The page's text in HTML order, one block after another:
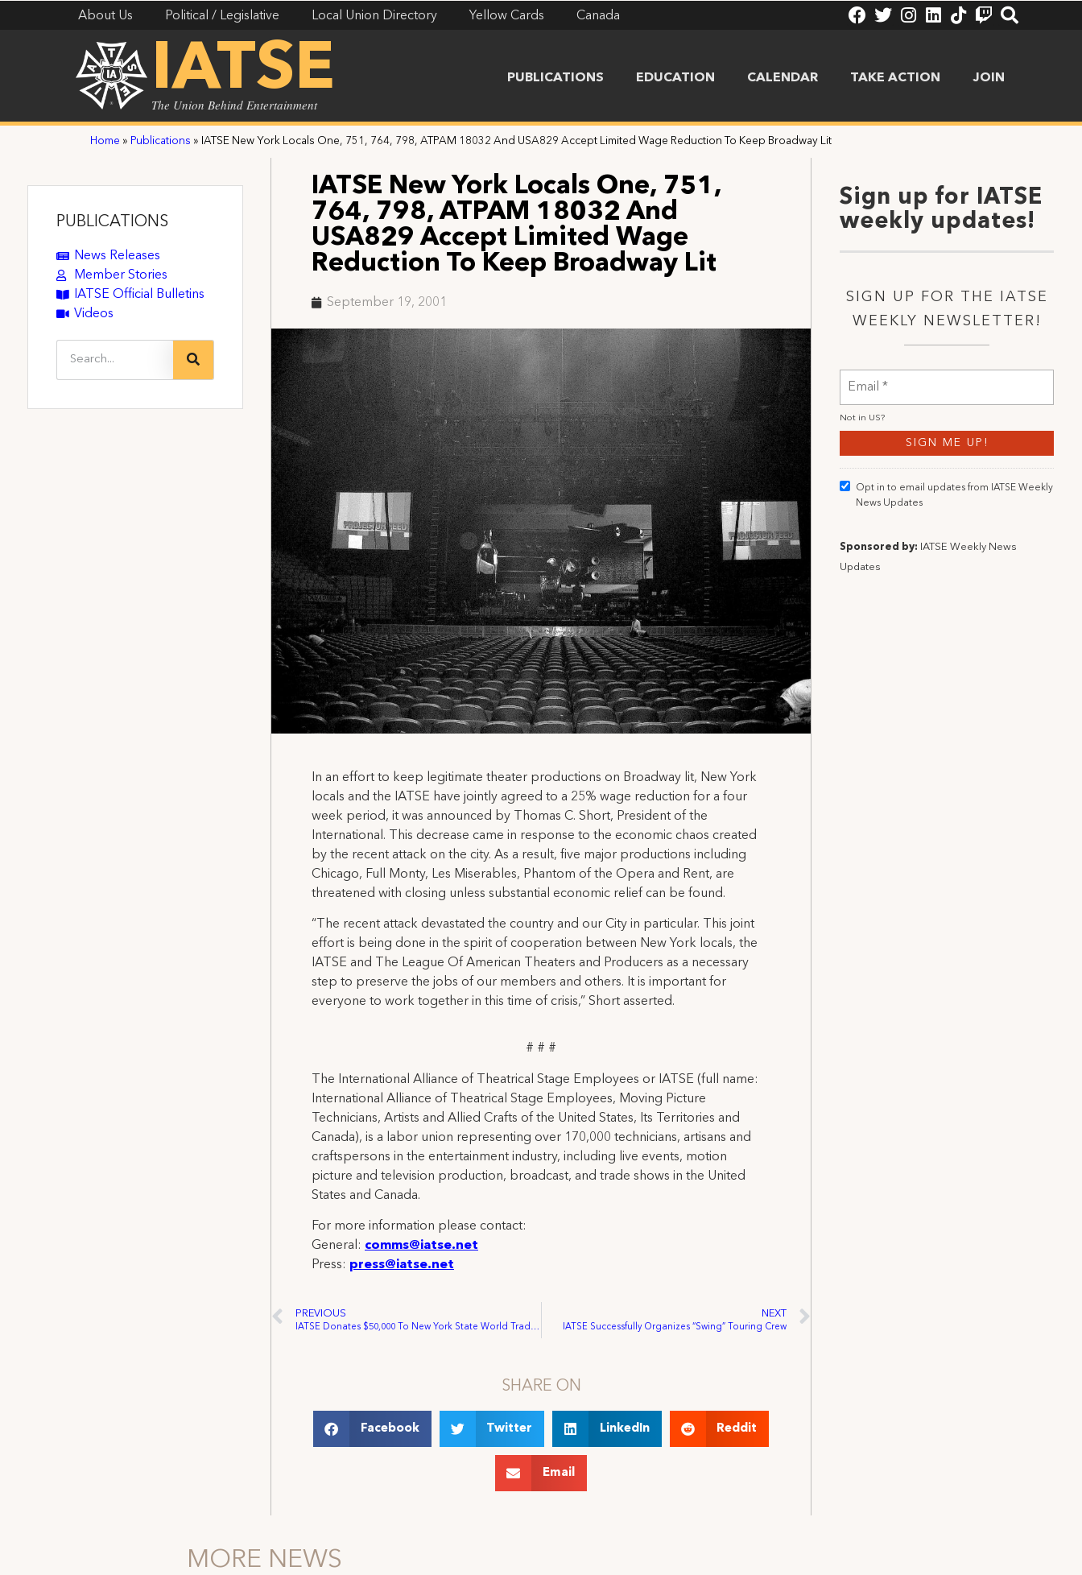
About Us Political / Legislative Local Union Directory Yellow Cards Canada
IATSE
The Union Behind Entertainment
PUBLICATIONS EDUCATION CALENDAR TAKE ACTION JOIN
Home » Publications » IATSE New York Locals One, 751, 764, 798, ATPAM 18032 And USA829 Accept Limited Wage Reduction To Keep Broadway Lit
PUBLICATIONS
News Releases
Member Stories
IATSE Official Bulletins
Videos
IATSE New York Locals One, 751,
764, 798, ATPAM 18032 And
USA829 Accept Limited Wage
Reduction To Keep Broadway Lit
September 19, 2001
In an effort to keep legitimate theater productions on Broadway lit, New York
locals and the IATSE have jointly agreed to a 25% wage reduction for a four
week period, it was announced by Thomas C. Short, President of the
International. This decrease came in response to the economic chaos created
by the recent attack on the city. As a result, five major productions including
Chicago, Full Monty, Les Miserables, Phantom of the Opera and Rent, are
threatened with closing unless substantial economic relief can be found.
“The recent attack devastated the country and our City in particular. This joint
effort is being done in the spirit of cooperation between New York locals, the
IATSE and The League Of American Theaters and Producers as a necessary
step to preserve the jobs of our members and others. It is important for
everyone to work together in this time of crisis,” Short asserted.
# # #
The International Alliance of Theatrical Stage Employees or IATSE (full name:
International Alliance of Theatrical Stage Employees, Moving Picture
Technicians, Artists and Allied Crafts of the United States, Its Territories and
Canada), is a labor union representing over 170,000 technicians, artisans and
craftspersons in the entertainment industry, including live events, motion
picture and television production, broadcast, and trade shows in the United
States and Canada.
For more information please contact:
General: comms@iatse.net
Press: press@iatse.net
PREVIOUS
IATSE Donates $50,000 To New York State World Trade Center Relief Fund
NEXT
IATSE Successfully Organizes “Swing” Touring Crew
SHARE ON
Facebook Twitter LinkedIn Reddit
Email
Sign up for IATSE
weekly updates!
SIGN UP FOR THE IATSE
WEEKLY NEWSLETTER!
Not in US?
Opt in to email updates from IATSE Weekly
News Updates
Sponsored by: IATSE Weekly News
Updates
MORE NEWS